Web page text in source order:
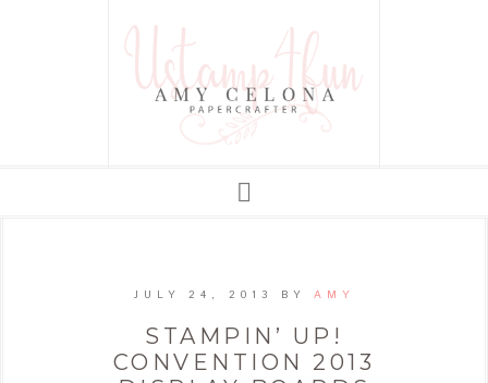
JULY 24, 2013 BY AMY
STAMPIN’ UP!
CONVENTION 2013